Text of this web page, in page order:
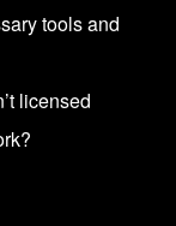
tools and
licensed